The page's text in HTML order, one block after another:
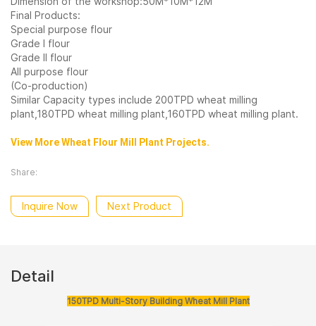
Final Products:
Special purpose flour
Grade I flour
Grade II flour
All purpose flour
(Co-production)
Similar Capacity types include 200TPD wheat milling
plant,180TPD wheat milling plant,160TPD wheat milling plant.
View More Wheat Flour Mill Plant Projects.
Share:
Inquire Now Next Product
Detail
150TPD Multi-Story Building Wheat Mill Plant
Request
a Quote